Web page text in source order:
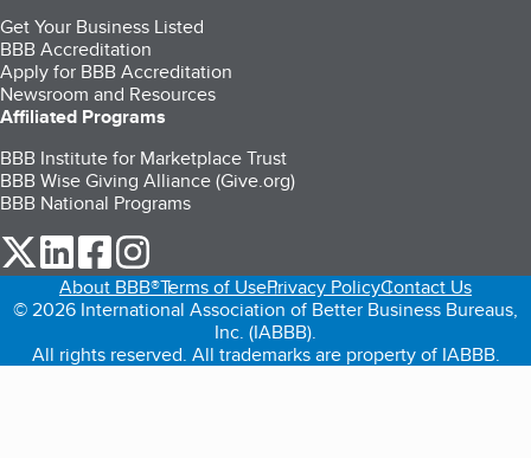
Get Your Business Listed
BBB Accreditation
Apply for BBB Accreditation
Newsroom and Resources
Affiliated Programs
BBB Institute for Marketplace Trust
BBB Wise Giving Alliance (Give.org)
BBB National Programs
our Twitter (opens in a new tab)
our LinkedIn (opens in a new tab)
our Facebook (opens in a new tab)
About BBB®Terms of UsePrivacy PolicyContact Us
© 2026 International Association of Better Business Bureaus,
Inc. (IABBB).
All rights reserved. All trademarks are property of IABBB.